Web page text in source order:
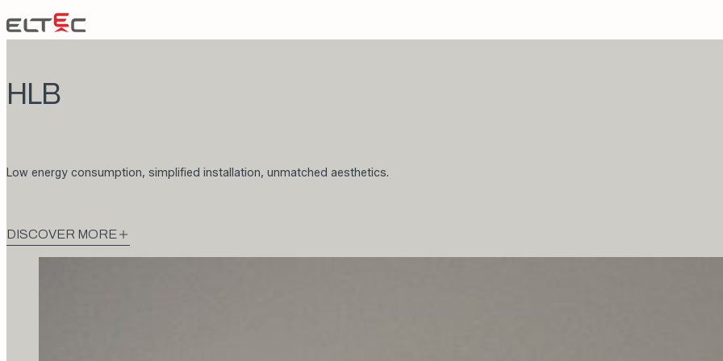
Skip to content
Eltec Lift
HLB
Low energy consumption, simplified installation, unmatched aesthetics.
DISCOVER MORE